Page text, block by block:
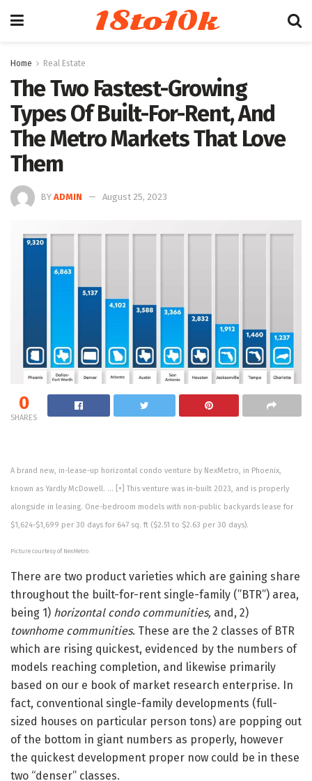
18to10k
Home Real Estate
The Two Fastest-Growing
Types Of Built-For-Rent, And
The Metro Markets That Love
Them
BY ADMIN August 25, 2023
0
SHARES
A brand new, in-lease-up horizontal condo venture by NexMetro, in Phoenix,
known as Yardly McDowell. … [+] This venture was in-built 2023, and is properly
alongside in leasing. One-bedroom models with non-public backyards lease for
$1,624-$1,699 per 30 days for 647 sq. ft ($2.51 to $2.63 per 30 days).
Picture courtesy of NexMetro
There are two product varieties which are gaining share
throughout the built-for-rent single-family (”BTR”) area,
being 1) horizontal condo communities, and, 2)
townhome communities. These are the 2 classes of BTR
which are rising quickest, evidenced by the numbers of
models reaching completion, and likewise primarily
based on our e book of market research enterprise. In
fact, conventional single-family developments (full-
sized houses on particular person tons) are popping out
of the bottom in giant numbers as properly, however
the quickest development proper now could be in these
two “denser” classes.